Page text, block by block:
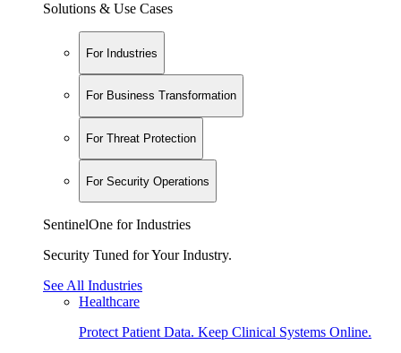
Solutions & Use Cases
For Industries
For Business Transformation
For Threat Protection
For Security Operations
SentinelOne for Industries
Security Tuned for Your Industry.
See All Industries
Healthcare
Protect Patient Data. Keep Clinical Systems Online.